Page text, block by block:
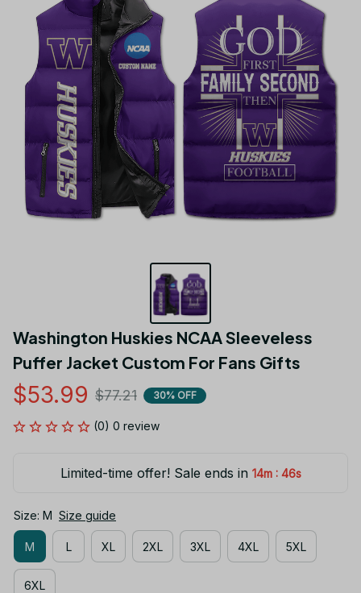
Washington Huskies NCAA Sleeveless
Puffer Jacket Custom For Fans Gifts
$53.99 $77.21 30% OFF
(0) 0 review
Limited-time offer! Sale ends in 14m : 46s
Size: M Size guide
M L XL 2XL 3XL 4XL 5XL
6XL